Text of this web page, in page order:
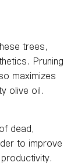
trees,
Pruning
maximizes
olive oil.
dead,
to improve